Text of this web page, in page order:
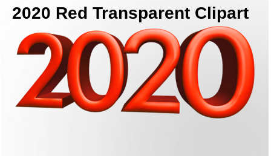
2020 Red Transparent Clipart